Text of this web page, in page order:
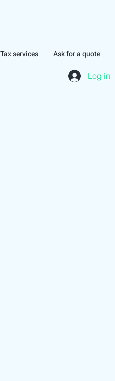
Tax services Ask for a quote
Log in